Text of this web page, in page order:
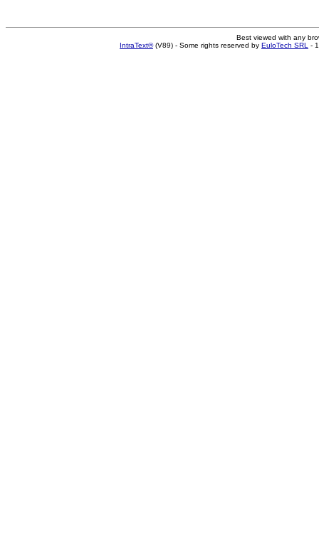
Best viewed with any
IntraText®(V89) - Some rights reserved by EuloTech SRL -